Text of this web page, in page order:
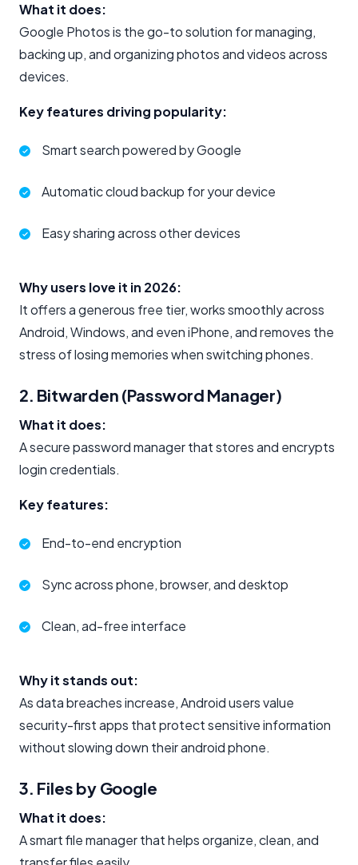
What it does:
Google Photos is the go-to solution for managing,
backing up, and organizing photos and videos across
devices.
Key features driving popularity:
Smart search powered by Google
Automatic cloud backup for your device
Easy sharing across other devices
Why users love it in 2026:
It offers a generous free tier, works smoothly across
Android, Windows, and even iPhone, and removes the
stress of losing memories when switching phones.
2. Bitwarden (Password Manager)
What it does:
A secure password manager that stores and encrypts
login credentials.
Key features:
End-to-end encryption
Sync across phone, browser, and desktop
Clean, ad-free interface
Why it stands out:
As data breaches increase, Android users value
security-first apps that protect sensitive information
without slowing down their android phone.
3. Files by Google
What it does:
A smart file manager that helps organize, clean, and